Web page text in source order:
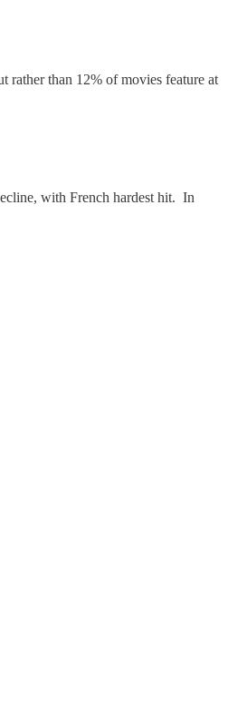
rather than 12% of movies feature at
with French hardest hit. In